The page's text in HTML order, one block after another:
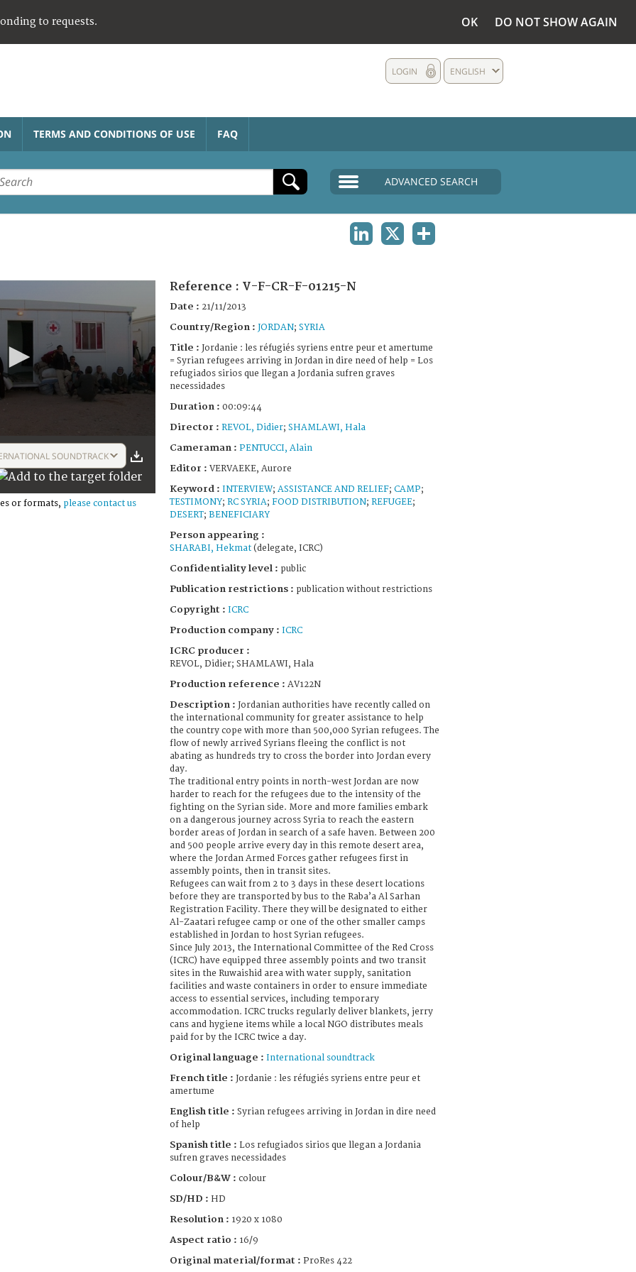
to requests. OK DO NOT SHOW AGAIN
ENGLISH
LOGIN
TERMS AND CONDITIONS OF USE FAQ
ADVANCED SEARCH
SOUNDTRACK
or formats, please contact us
Reference : V-F-CR-F-01215-N
Date : 21/11/2013
Country/Region : JORDAN; SYRIA
Title : Jordanie : les réfugiés syriens entre peur et amertume
= Syrian refugees arriving in Jordan in dire need of help = Los
refugiados sirios que llegan a Jordania sufren graves
necessidades
Duration : 00:09:44
Director : REVOL, Didier; SHAMLAWI, Hala
Cameraman : PENTUCCI, Alain
Editor : VERVAEKE, Aurore
Keyword : INTERVIEW; ASSISTANCE AND RELIEF; CAMP;
TESTIMONY; RC SYRIA; FOOD DISTRIBUTION; REFUGEE;
DESERT; BENEFICIARY
Person appearing :
SHARABI, Hekmat (delegate, ICRC)
Confidentiality level : public
Publication restrictions : publication without restrictions
Copyright : ICRC
Production company : ICRC
ICRC producer :
REVOL, Didier; SHAMLAWI, Hala
Production reference : AV122N
Description : Jordanian authorities have recently called on
the international community for greater assistance to help
the country cope with more than 500,000 Syrian refugees. The
flow of newly arrived Syrians fleeing the conflict is not
abating as hundreds try to cross the border into Jordan every
day.
The traditional entry points in north-west Jordan are now
harder to reach for the refugees due to the intensity of the
fighting on the Syrian side. More and more families embark
on a dangerous journey across Syria to reach the eastern
border areas of Jordan in search of a safe haven. Between 200
and 500 people arrive every day in this remote desert area,
where the Jordan Armed Forces gather refugees first in
assembly points, then in transit sites.
Refugees can wait from 2 to 3 days in these desert locations
before they are transported by bus to the Raba’a Al Sarhan
Registration Facility. There they will be designated to either
Al-Zaatari refugee camp or one of the other smaller camps
established in Jordan to host Syrian refugees.
Since July 2013, the International Committee of the Red Cross
(ICRC) have equipped three assembly points and two transit
sites in the Ruwaishid area with water supply, sanitation
facilities and waste containers in order to ensure immediate
access to essential services, including temporary
accommodation. ICRC trucks regularly deliver blankets, jerry
cans and hygiene items while a local NGO distributes meals
paid for by the ICRC twice a day.
Original language : International soundtrack
French title : Jordanie : les réfugiés syriens entre peur et
amertume
English title : Syrian refugees arriving in Jordan in dire need
of help
Spanish title : Los refugiados sirios que llegan a Jordania
sufren graves necessidades
Colour/B&W : colour
SD/HD : HD
Resolution : 1920 x 1080
Aspect ratio : 16/9
Original material/format : ProRes 422